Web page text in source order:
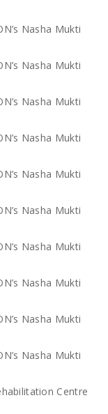
Nasha Mukti
Nasha Mukti
Nasha Mukti
Nasha Mukti
Nasha Mukti
Nasha Mukti
Nasha Mukti
Nasha Mukti
Nasha Mukti
Nasha Mukti
Centre